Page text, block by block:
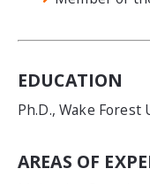
EDUCATION
Ph.D., Wake Forest
AREAS OF